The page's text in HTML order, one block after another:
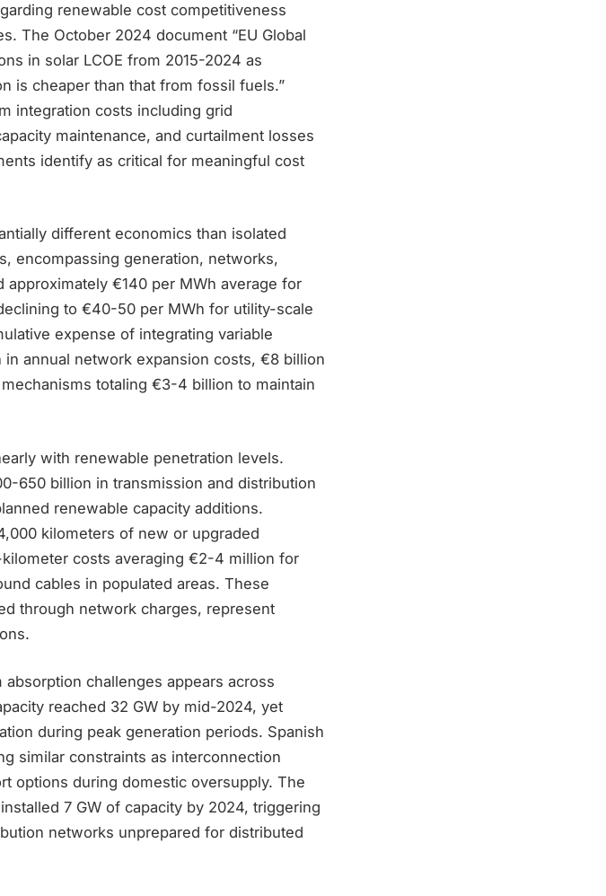
renewable cost competitiveness
The October 2024 document “EU Global
in solar LCOE from 2015-2024 as
is cheaper than that from fossil fuels.”
integration costs including grid
maintenance, and curtailment losses
identify as critical for meaningful cost
different economics than isolated
encompassing generation, networks,
€140 per MWh average for
to €40-50 per MWh for utility-scale
expense of integrating variable
annual network expansion costs, €8 billion
totaling €3-4 billion to maintain
with renewable penetration levels.
650 billion in transmission and distribution
renewable capacity additions.
kilometers of new or upgraded
costs averaging €2-4 million for
cables in populated areas. These
through network charges, represent
challenges appears across
reached 32 GW by mid-2024, yet
during peak generation periods. Spanish
similar constraints as interconnection
options during domestic oversupply. The
7 GW of capacity by 2024, triggering
networks unprepared for distributed